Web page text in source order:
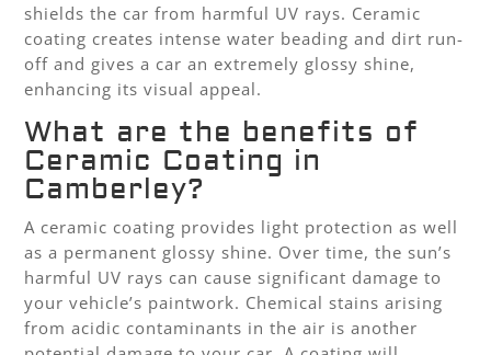
shields the car from harmful UV rays. Ceramic
coating creates intense water beading and dirt run-
off and gives a car an extremely glossy shine,
enhancing its visual appeal.
What are the benefits of
Ceramic Coating in
Camberley?
A ceramic coating provides light protection as well
as a permanent glossy shine. Over time, the sun’s
harmful UV rays can cause significant damage to
your vehicle’s paintwork. Chemical stains arising
from acidic contaminants in the air is another